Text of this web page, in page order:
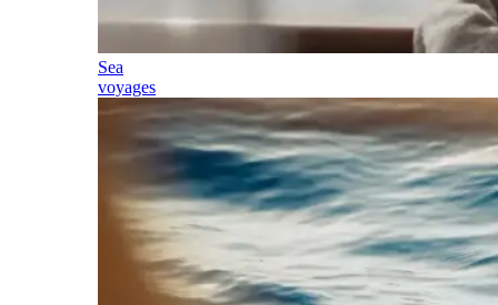
Sea
voyages